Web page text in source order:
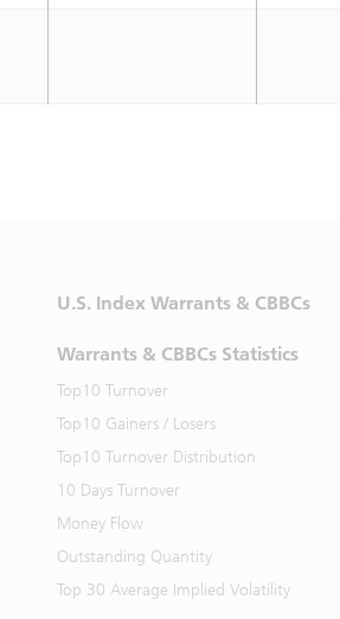
U.S. Index Warrants & CBBCs
Warrants & CBBCs Statistics
Top10 Turnover
Top10 Gainers / Losers
Top10 Turnover Distribution
10 Days Turnover
Money Flow
Outstanding Quantity
Top 30 Average Implied Volatility